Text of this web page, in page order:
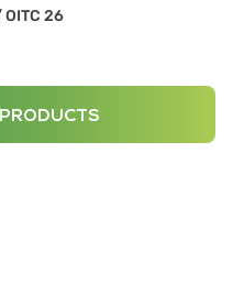
OITC 26